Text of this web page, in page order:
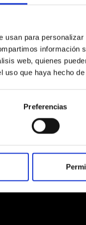
usan para
información
web, quienes
uso que haya hecho
Preferencias